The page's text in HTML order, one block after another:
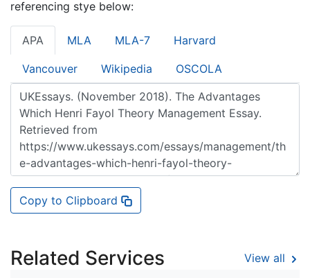
referencing stye below:
APA MLA MLA-7 Harvard
Vancouver Wikipedia OSCOLA
Copy to Clipboard
Related Services View all